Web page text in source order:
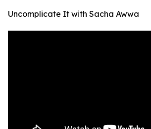
Uncomplicate It with Sacha Awwa